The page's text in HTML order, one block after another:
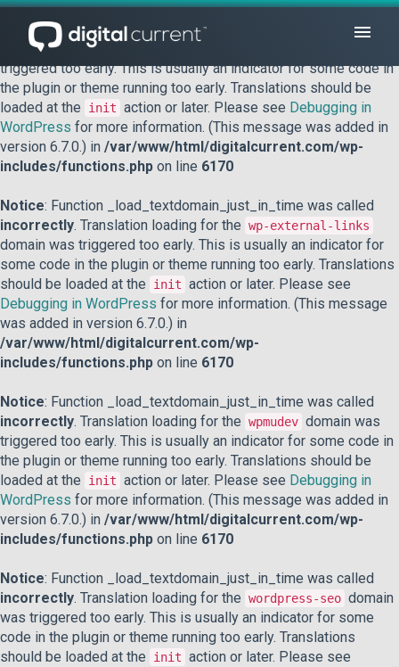
Notice: Function _load_textdomain_just_in_time was called
incorrectly
. Translation loading for the
triggered too early. This is usually an indicator for some code in
the plugin or theme running too early. Translations should be
loaded at the
init action or later. Please see Debugging in
WordPress for more information. (This message was added in
version 6.7.0.) in /var/www/html/digitalcurrent.com/wp-
includes/functions.php on line 6170
Notice: Function _load_textdomain_just_in_time was called
incorrectly. Translation loading for the wp-external-links
domain was triggered too early. This is usually an indicator for
some code in the plugin or theme running too early. Translations
should be loaded at the
init action or later. Please see
Debugging in WordPress for more information. (This message
was added in version 6.7.0.) in
/var/www/html/digitalcurrent.com/wp-
includes/functions.php on line 6170
Notice: Function _load_textdomain_just_in_time was called
incorrectly. Translation loading for the wpmudev domain was
triggered too early. This is usually an indicator for some code in
the plugin or theme running too early. Translations should be
loaded at the
init action or later. Please see Debugging in
WordPress for more information. (This message was added in
version 6.7.0.) in /var/www/html/digitalcurrent.com/wp-
includes/functions.php on line 6170
Notice: Function _load_textdomain_just_in_time was called
incorrectly. Translation loading for the wordpress-seo domain
was triggered too early. This is usually an indicator for some
code in the plugin or theme running too early. Translations
should be loaded at the
init action or later. Please see